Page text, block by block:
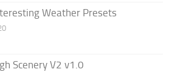
Weather Presets
Scenery V2 v1.0